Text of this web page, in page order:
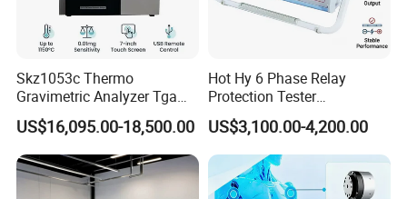
Skz1053c Thermo
Gravimetric Analyzer Tga
1600℃ High Temp 0.01mg
Sensitivity 0.01℃
Resolution
US$16,095.00-18,500.00
Hot Hy 6 Phase Relay
Protection Tester
Microcomputer Protection
Relay Test Set Hv Testing
Equipment Manufacturer
Secondary Current Injection
Tester Price
US$3,100.00-4,200.00